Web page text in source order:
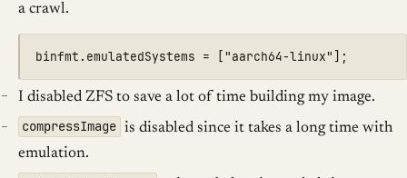
a crawl.
I disabled ZFS to save a lot of time building my image.
compressImage is disabled since it takes a long time with
emulation.